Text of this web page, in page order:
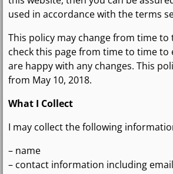
used in accordance with the terms
This policy may change from time to
check this page from time to time to
are happy with any changes. This
from May 10, 2018.
What I Collect
I may collect the following
– name
– contact information including